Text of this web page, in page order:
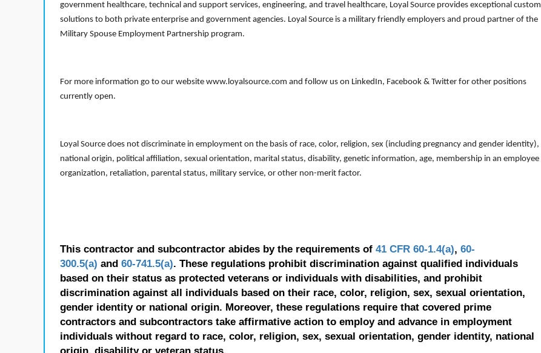
government healthcare, technical and support services, engineering, and travel healthcare, Loyal Source provides exceptional custom
solutions to both private enterprise and government agencies. Loyal Source is a military friendly employers and proud partner of the
Military Spouse Employment Partnership program.
For more information go to our website www.loyalsource.com and follow us on LinkedIn, Facebook & Twitter for other positions
currently open.
Loyal Source does not discriminate in employment on the basis of race, color, religion, sex (including pregnancy and gender identity),
national origin, political affiliation, sexual orientation, marital status, disability, genetic information, age, membership in an employee
organization, retaliation, parental status, military service, or other non-merit factor.
This contractor and subcontractor abides by the requirements of 41 CFR 60-1.4(a), 60-
300.5(a) and 60-741.5(a). These regulations prohibit discrimination against qualified individuals
based on their status as protected veterans or individuals with disabilities, and prohibit
discrimination against all individuals based on their race, color, religion, sex, sexual orientation,
gender identity or national origin. Moreover, these regulations require that covered prime
contractors and subcontractors take affirmative action to employ and advance in employment
individuals without regard to race, color, religion, sex, sexual orientation, gender identity, national